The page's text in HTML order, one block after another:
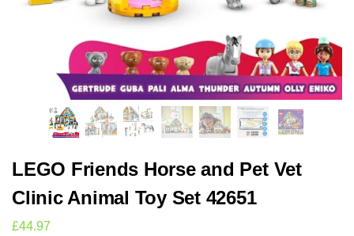
LEGO Friends Horse and Pet Vet
Clinic Animal Toy Set 42651
£44.97